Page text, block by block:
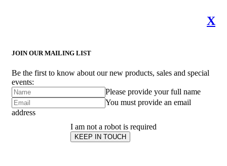
X
JOIN OUR MAILING LIST
Be the first to know about our new products, sales and special
events:
Please provide your full name
You must provide an email
address
I am not a robot is required
KEEP IN TOUCH